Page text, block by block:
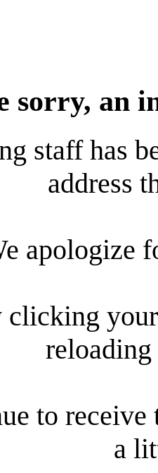
sorry, an
staff has
address
apologize
clicking
reloading
to receive
a